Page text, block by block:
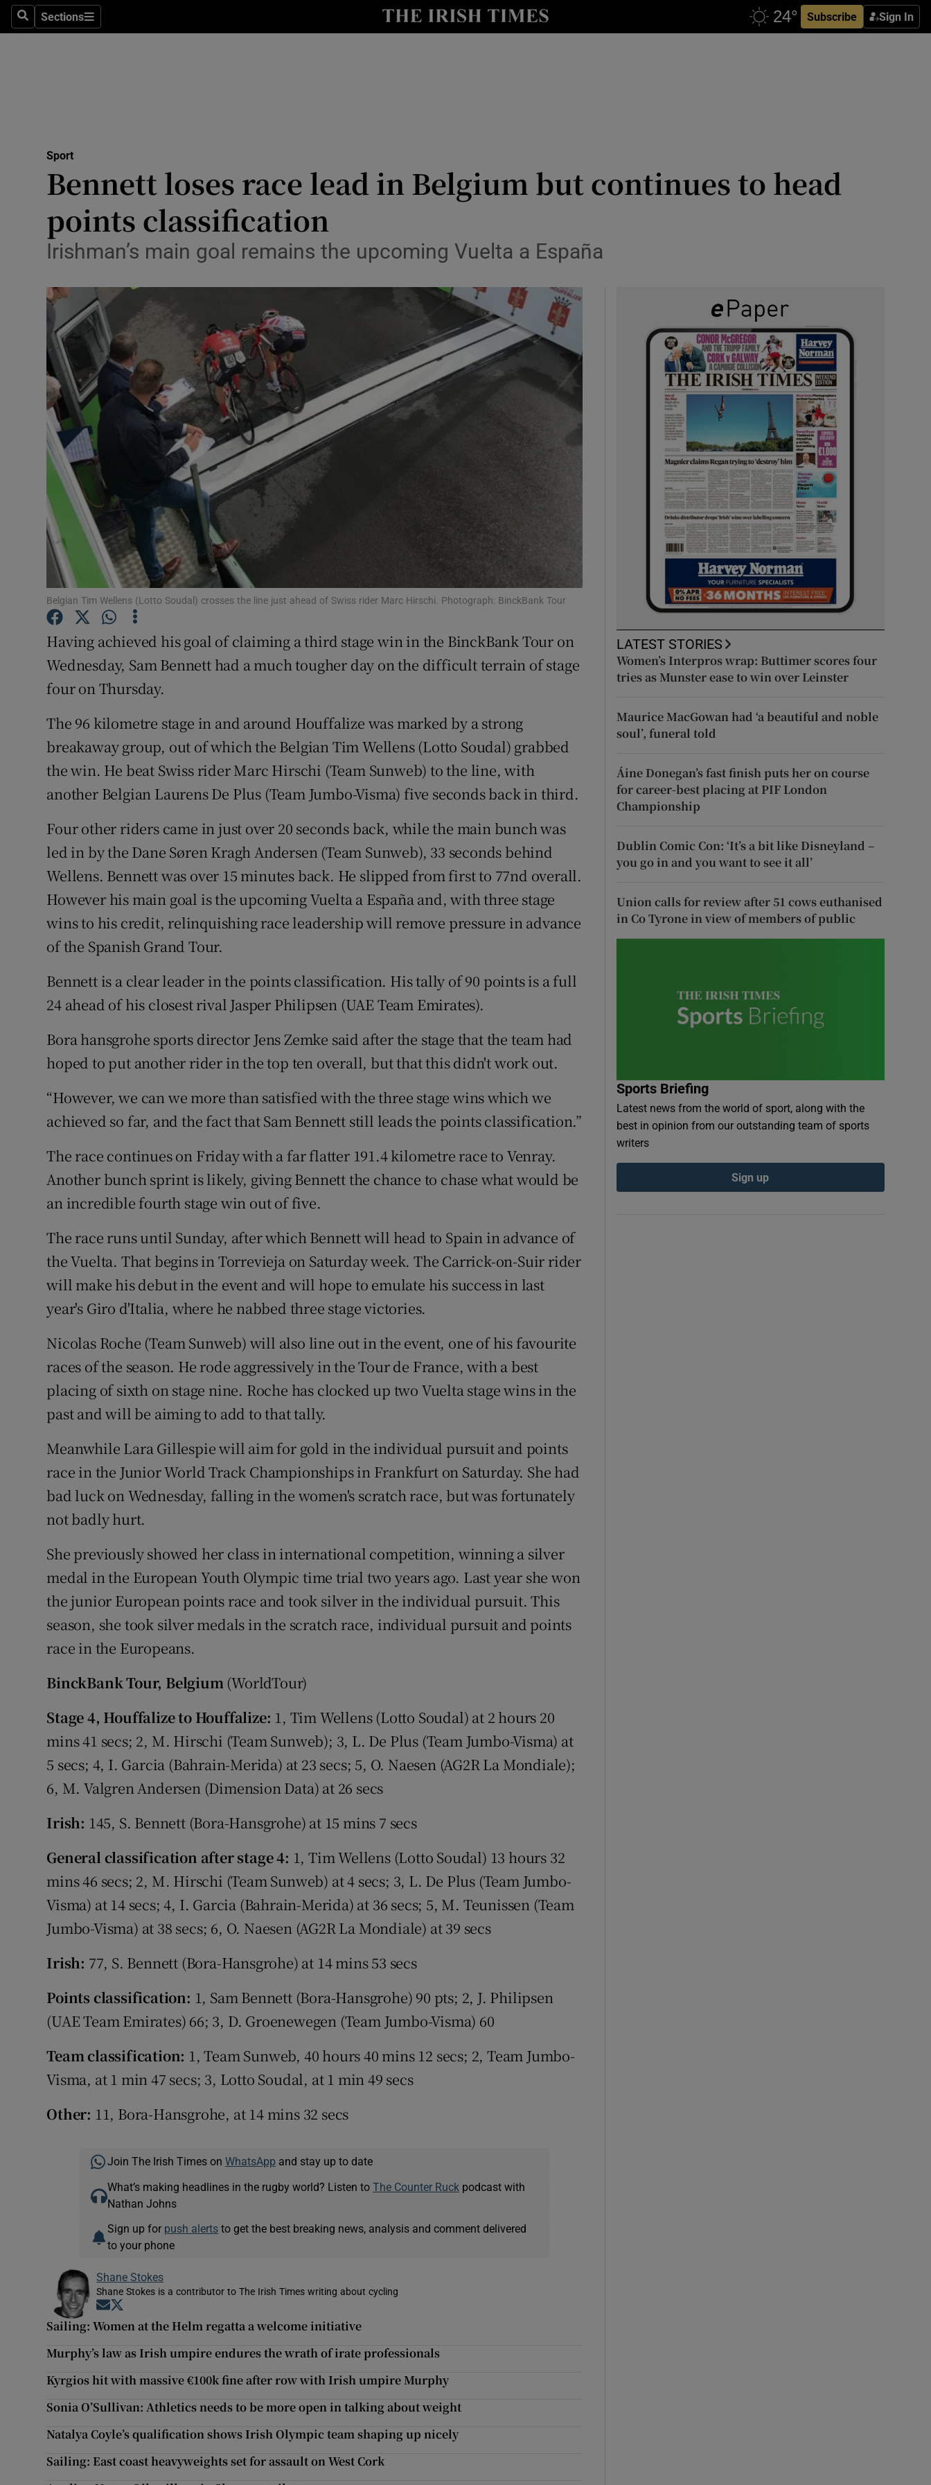
SearchSections
Sections Subscribe Sign In
Show Health sub sections
Science
Show Science sub sections
Media
Abroad
Transport
Motors
Show Motors sub sections
Listen
Podcasts
Show Podcasts sub sections
Video
Photography
Show Gaeilge sub sections
History
Show History sub sections
Family NoticesOpens in new window
Subscriber Rewards
Competitions
Sport
Bennett loses race lead in Belgium but continues to head
points classification
Irishman’s main goal remains the upcoming Vuelta a España
Belgian Tim Wellens (Lotto Soudal) crosses the line just ahead of Swiss rider Marc Hirschi. Photograph: BinckBank Tour
Having achieved his goal of claiming a third stage win in the BinckBank Tour on
Wednesday, Sam Bennett had a much tougher day on the difficult terrain of stage
four on Thursday.
The 96 kilometre stage in and around Houffalize was marked by a strong
breakaway group, out of which the Belgian Tim Wellens (Lotto Soudal) grabbed
the win. He beat Swiss rider Marc Hirschi (Team Sunweb) to the line, with
another Belgian Laurens De Plus (Team Jumbo-Visma) five seconds back in third.
Four other riders came in just over 20 seconds back, while the main bunch was
led in by the Dane Søren Kragh Andersen (Team Sunweb), 33 seconds behind
Wellens. Bennett was over 15 minutes back. He slipped from first to 77nd overall.
However his main goal is the upcoming Vuelta a España and, with three stage
wins to his credit, relinquishing race leadership will remove pressure in advance
of the Spanish Grand Tour.
Bennett is a clear leader in the points classification. His tally of 90 points is a full
24 ahead of his closest rival Jasper Philipsen (UAE Team Emirates).
Bora hansgrohe sports director Jens Zemke said after the stage that the team had
hoped to put another rider in the top ten overall, but that this didn't work out.
“However, we can we more than satisfied with the three stage wins which we
achieved so far, and the fact that Sam Bennett still leads the points classification.”
The race continues on Friday with a far flatter 191.4 kilometre race to Venray.
Another bunch sprint is likely, giving Bennett the chance to chase what would be
an incredible fourth stage win out of five.
The race runs until Sunday, after which Bennett will head to Spain in advance of
the Vuelta. That begins in Torrevieja on Saturday week. The Carrick-on-Suir rider
will make his debut in the event and will hope to emulate his success in last
year's Giro d'Italia, where he nabbed three stage victories.
Nicolas Roche (Team Sunweb) will also line out in the event, one of his favourite
races of the season. He rode aggressively in the Tour de France, with a best
placing of sixth on stage nine. Roche has clocked up two Vuelta stage wins in the
past and will be aiming to add to that tally.
Meanwhile Lara Gillespie will aim for gold in the individual pursuit and points
race in the Junior World Track Championships in Frankfurt on Saturday. She had
bad luck on Wednesday, falling in the women's scratch race, but was fortunately
not badly hurt.
She previously showed her class in international competition, winning a silver
medal in the European Youth Olympic time trial two years ago. Last year she won
the junior European points race and took silver in the individual pursuit. This
season, she took silver medals in the scratch race, individual pursuit and points
race in the Europeans.
BinckBank Tour, Belgium(WorldTour)
Stage 4, Houffalize to Houffalize: 1, Tim Wellens (Lotto Soudal) at 2 hours 20
mins 41 secs; 2, M. Hirschi (Team Sunweb); 3, L. De Plus (Team Jumbo-Visma) at
5 secs; 4, I. Garcia (Bahrain-Merida) at 23 secs; 5, O. Naesen (AG2R La Mondiale);
6, M. Valgren Andersen (Dimension Data) at 26 secs
Irish: 145, S. Bennett (Bora-Hansgrohe) at 15 mins 7 secs
General classification after stage 4: 1, Tim Wellens (Lotto Soudal) 13 hours 32
mins 46 secs; 2, M. Hirschi (Team Sunweb) at 4 secs; 3, L. De Plus (Team Jumbo-
Visma) at 14 secs; 4, I. Garcia (Bahrain-Merida) at 36 secs; 5, M. Teunissen (Team
Jumbo-Visma) at 38 secs; 6, O. Naesen (AG2R La Mondiale) at 39 secs
Irish: 77, S. Bennett (Bora-Hansgrohe) at 14 mins 53 secs
Points classification: 1, Sam Bennett (Bora-Hansgrohe) 90 pts; 2, J. Philipsen
(UAE Team Emirates) 66; 3, D. Groenewegen (Team Jumbo-Visma) 60
Team classification: 1, Team Sunweb, 40 hours 40 mins 12 secs; 2, Team Jumbo-
Visma, at 1 min 47 secs; 3, Lotto Soudal, at 1 min 49 secs
Other: 11, Bora-Hansgrohe, at 14 mins 32 secs
Join The Irish Times on WhatsApp and stay up to date
What’s making headlines in the rugby world? Listen to The Counter Ruckpodcast with
Nathan Johns
Sign up for push alertsto get the best breaking news, analysis and comment delivered
to your phone
Shane Stokes
Shane Stokes is a contributor to The Irish Times writing about cycling
Opens in new window
Sailing: Women at the Helm regatta a welcome initiative
Murphy’s law as Irish umpire endures the wrath of irate professionals
Kyrgios hit with massive €100k fine after row with Irish umpire Murphy
Sonia O’Sullivan: Athletics needs to be more open in talking about weight
Natalya Coyle’s qualification shows Irish Olympic team shaping up nicely
Sailing: East coast heavyweights set for assault on West Cork
LATEST STORIES
Women’s Interpros wrap: Buttimer scores four
tries as Munster ease to win over Leinster
Maurice MacGowan had ‘a beautiful and noble
soul’, funeral told
Áine Donegan’s fast finish puts her on course
for career-best placing at PIF London
Championship
Dublin Comic Con: ‘It’s a bit like Disneyland –
you go in and you want to see it all’
Union calls for review after 51 cows euthanised
in Co Tyrone in view of members of public
Sports Briefing
Latest news from the world of sport, along with the
best in opinion from our outstanding team of sports
writers
Sign up